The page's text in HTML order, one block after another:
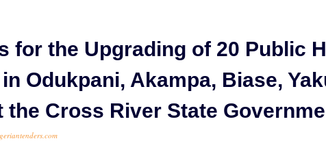
for the Upgrading of 20 Public
Odukpani, Akampa, Biase,
the Cross River State